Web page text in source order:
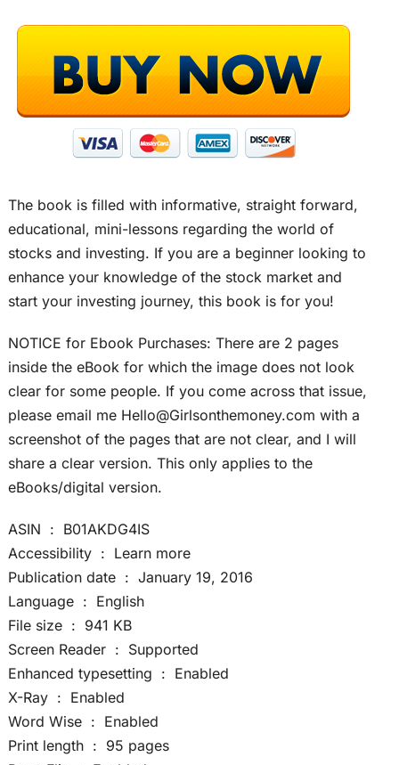
The book is filled with informative, straight forward,
educational, mini-lessons regarding the world of
stocks and investing. If you are a beginner looking to
enhance your knowledge of the stock market and
start your investing journey, this book is for you!
NOTICE for Ebook Purchases: There are 2 pages
inside the eBook for which the image does not look
clear for some people. If you come across that issue,
please email me Hello@Girlsonthemoney.com with a
screenshot of the pages that are not clear, and I will
share a clear version. This only applies to the
eBooks/digital version.
ASIN ‏ : ‎ B01AKDG4IS
Accessibility ‏ : ‎ Learn more
Publication date ‏ : ‎ January 19, 2016
Language ‏ : ‎ English
File size ‏ : ‎ 941 KB
Screen Reader ‏ : ‎ Supported
Enhanced typesetting ‏ : ‎ Enabled
X-Ray ‏ : ‎ Enabled
Word Wise ‏ : ‎ Enabled
Print length ‏ : ‎ 95 pages